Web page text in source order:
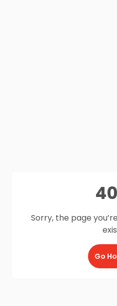
Sorry, the page
Go